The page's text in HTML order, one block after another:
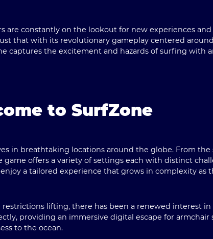
are constantly on the lookout for new experiences
that with its revolutionary gameplay centered
captures the excitement and hazards of surfing with
to SurfZone
in breathtaking locations around the globe. From the
offers a variety of settings each with distinct
a tailored experience that grows in complexity as
lifting, there has been a renewed interest in
providing an immersive digital escape for armchair
to the ocean.